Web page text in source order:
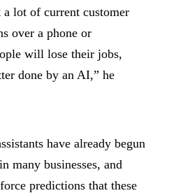
a lot of current customer
over a phone or
will lose their jobs,
done by an AI,” he
have already begun
many businesses, and
predictions that these